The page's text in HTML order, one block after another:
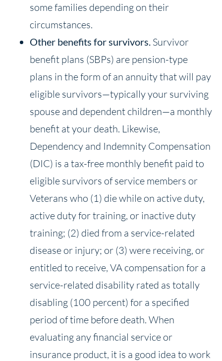
some families depending on their
circumstances.
Other benefits for survivors. Survivor
benefit plans (SBPs) are pension-type
plans in the form of an annuity that will pay
eligible survivors—typically your surviving
spouse and dependent children—a monthly
benefit at your death. Likewise,
Dependency and Indemnity Compensation
(DIC) is a tax-free monthly benefit paid to
eligible survivors of service members or
Veterans who (1) die while on active duty,
active duty for training, or inactive duty
training; (2) died from a service-related
disease or injury; or (3) were receiving, or
entitled to receive, VA compensation for a
service-related disability rated as totally
disabling (100 percent) for a specified
period of time before death. When
evaluating any financial service or
insurance product, it is a good idea to work